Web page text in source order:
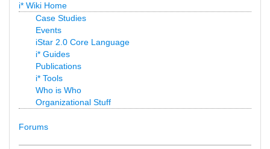
i* Wiki Home
Case Studies
Events
iStar 2.0 Core Language
i* Guides
Publications
i* Tools
Who is Who
Organizational Stuff
Forums